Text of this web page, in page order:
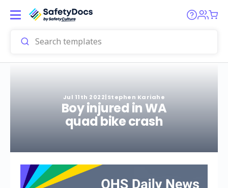
Jul 11th 2022|Stephen Kariahe
Boy injured in WA
quad bike crash